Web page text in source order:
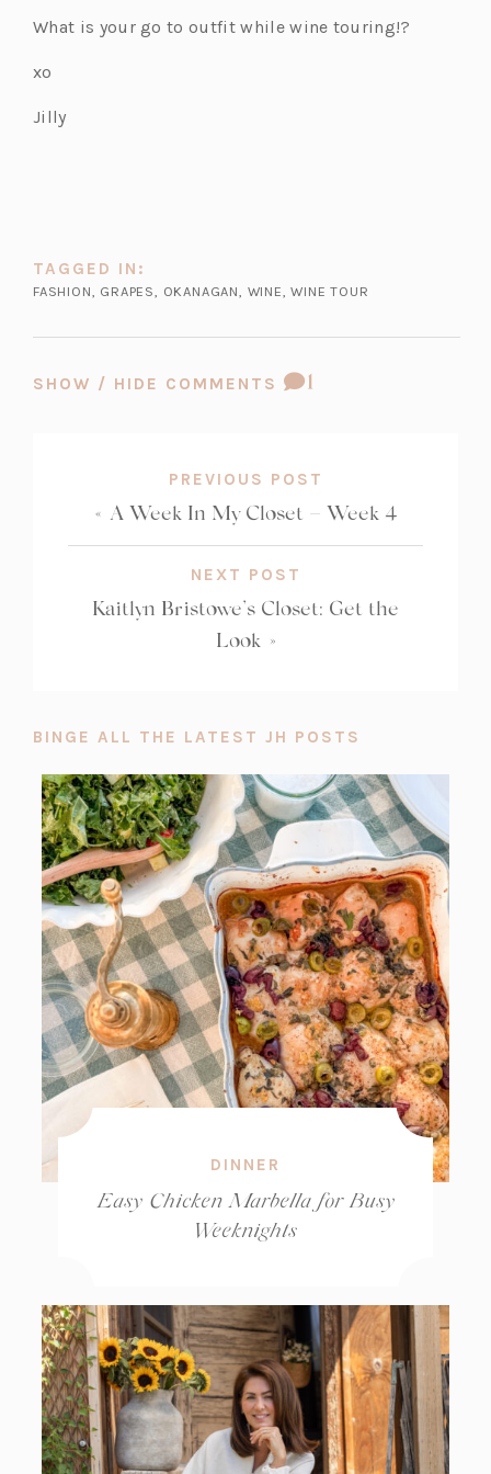
e
b)
e
b)
e
b)
What is your go to outfit while wine touring!?
xo
Jilly
TAGGED IN:
FASHION GRAPES OKANAGAN WINE ,WINE TOUR
SHOW / HIDE COMMENTS
COMMENT
1
PREVIOUS POST
« A Week In My Closet – Week 4
NEXT POST
Kaitlyn Bristowe’s Closet: Get the
Look »
BINGE ALL THE LATEST JH POSTS
DINNER
Easy Chicken Marbella for Busy
Weeknights